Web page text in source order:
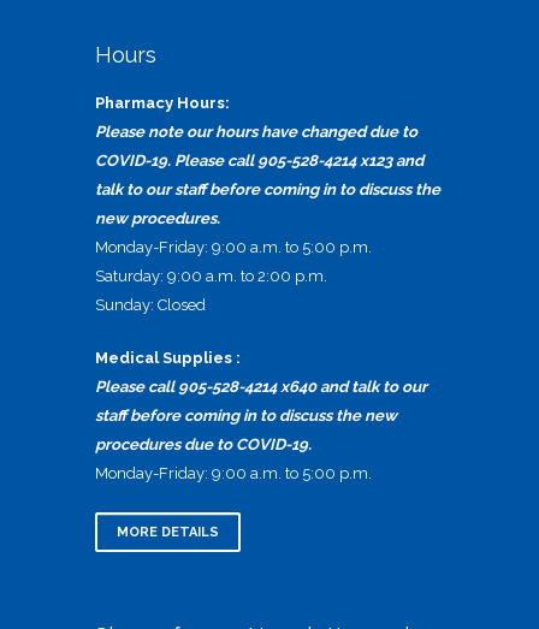
Hours
Pharmacy Hours:
Please note our hours have changed due to
COVID-19. Please call 905-528-4214 x123 and
talk to our staff before coming in to discuss the
new procedures.
Monday-Friday: 9:00 a.m. to 5:00 p.m.
Saturday: 9:00 a.m. to 2:00 p.m.
Sunday: Closed
Medical Supplies :
Please call 905-528-4214 x640 and talk to our
staff before coming in to discuss the new
procedures due to COVID-19.
Monday-Friday: 9:00 a.m. to 5:00 p.m.
MORE DETAILS